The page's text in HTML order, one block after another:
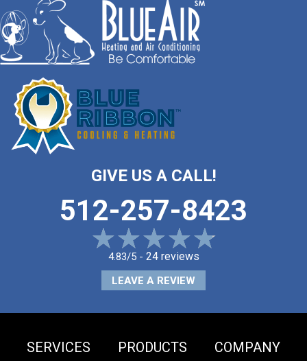
GIVE US A CALL!
512-257-8423
4.83/5 - 24 reviews
LEAVE A REVIEW
SERVICES PRODUCTS COMPANY